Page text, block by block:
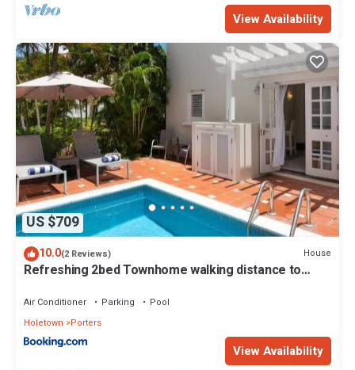
View Availability
US $709
10.0(2 Reviews) House
Refreshing 2bed Townhome walking distance to
Air Conditioner Parking
Pool
Holetown
Porters
View Availability